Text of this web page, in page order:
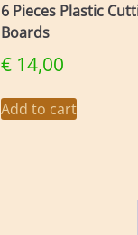
6 Pieces Plastic
Boards
€ 14,00
Add to cart